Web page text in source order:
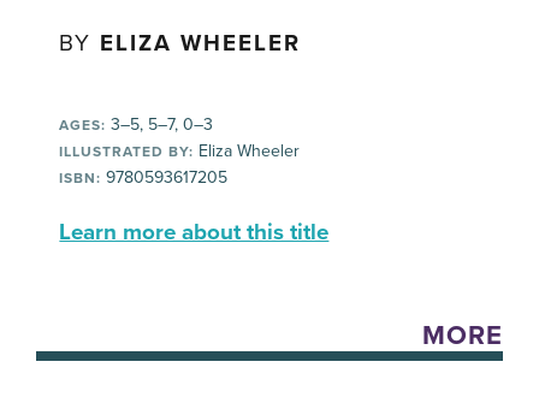
BY ELIZA WHEELER
AGES: 3–5, 5–7, 0–3
ILLUSTRATED BY: Eliza Wheeler
ISBN: 9780593617205
Learn more about this title
MORE